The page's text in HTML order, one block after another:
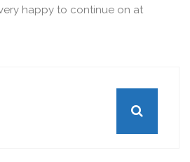
happy to continue on at